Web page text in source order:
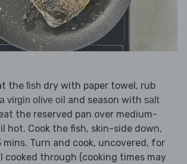
the fish dry with paper towel, rub
virgin olive oil and season with salt
the reserved pan over medium-
hot. Cook the fish, skin-side down,
mins. Turn and cook, uncovered, for
cooked through (cooking times may